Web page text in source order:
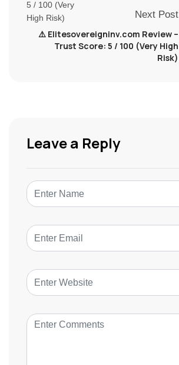
Next Post
⚠️ Elitesovereigninv.com Review –
Trust Score: 5 / 100 (Very High
Risk)
Leave a Reply